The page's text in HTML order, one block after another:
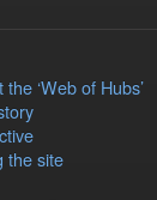
the ‘Web of Hubs’
the site